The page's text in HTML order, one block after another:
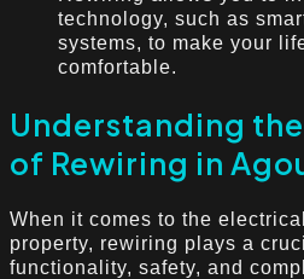
technology, such as
systems, to make your
comfortable.
Understanding
of Rewiring in
When it comes to the
property, rewiring plays a
functionality, safety, and